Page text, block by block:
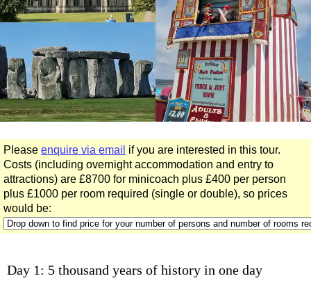
Oxford & The Cotswolds Minicoach Tour
Stonehenge & Windsor Minicoach Tour
Stonehenge, Lacock & Bath Minicoach Tour
The Great English Day Out Minicoach Tour
day
tours:
Stonehenge Half Day Minicoach Tour
breaks:
4-Day West Country Minicoach Tour
5-Day West Country Minicoach Tour
6-Day Minicoach Tour of England
Frocks, Flocks, and Rocks: 2-Day Minicoach Tour
Please enquire via email if you are interested in this tour.
Costs (including overnight accommodation and entry to
attractions) are £8700 for minicoach plus £400 per person
plus £1000 per room required (single or double), so prices
would be:
Day 1: 5 thousand years of history in one day